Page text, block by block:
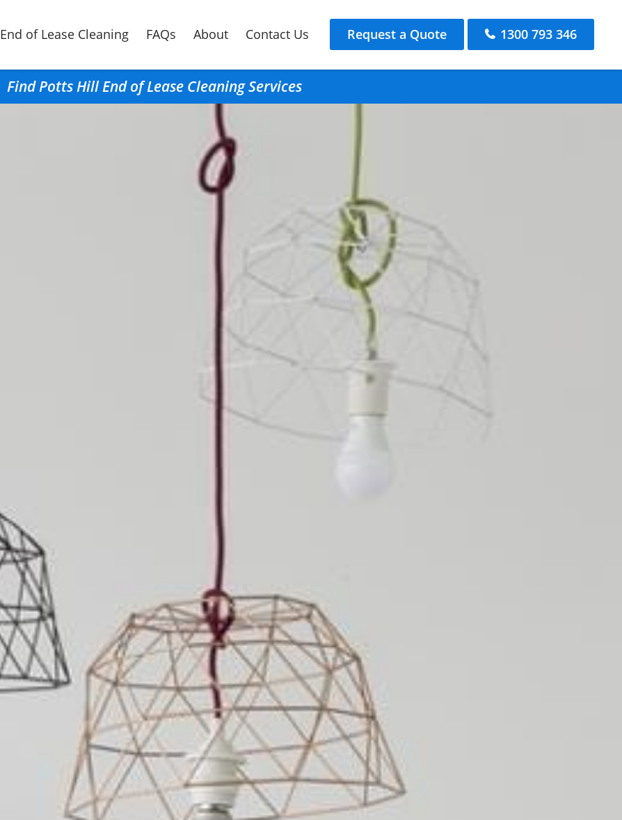
End of Lease Cleaning FAQs About Contact Us Request a Quote 1300 793 346
Find Potts Hill End of Lease Cleaning Services